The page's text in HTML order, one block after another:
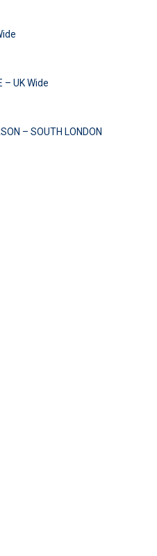
– UK Wide
– SOUTH LONDON